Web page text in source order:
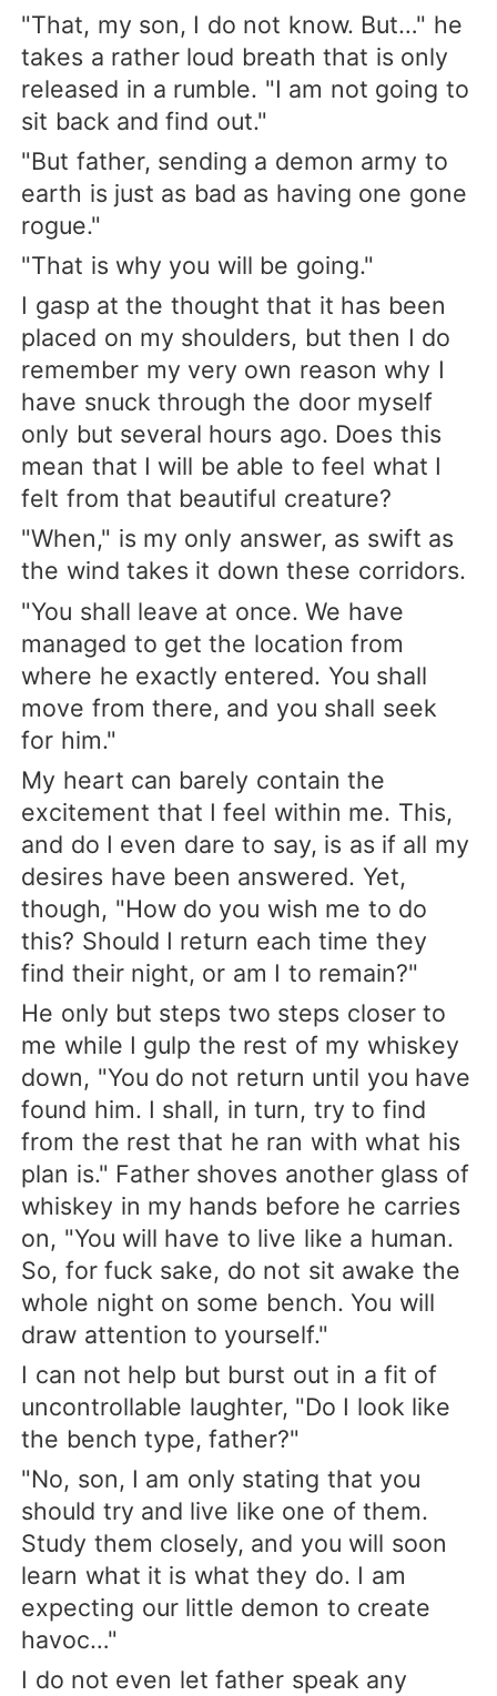
"That, my son, I do not know. But…" he
takes a rather loud breath that is only
released in a rumble. "I am not going to
sit back and find out."
"But father, sending a demon army to
earth is just as bad as having one gone
rogue."
"That is why you will be going."
I gasp at the thought that it has been
placed on my shoulders, but then I do
remember my very own reason why I
have snuck through the door myself
only but several hours ago. Does this
mean that I will be able to feel what I
felt from that beautiful creature?
"When," is my only answer, as swift as
the wind takes it down these corridors.
"You shall leave at once. We have
managed to get the location from
where he exactly entered. You shall
move from there, and you shall seek
for him."
My heart can barely contain the
excitement that I feel within me. This,
and do I even dare to say, is as if all my
desires have been answered. Yet,
though, "How do you wish me to do
this? Should I return each time they
find their night, or am I to remain?"
He only but steps two steps closer to
me while I gulp the rest of my whiskey
down, "You do not return until you have
found him. I shall, in turn, try to find
from the rest that he ran with what his
plan is." Father shoves another glass of
whiskey in my hands before he carries
on, "You will have to live like a human.
So, for fuck sake, do not sit awake the
whole night on some bench. You will
draw attention to yourself."
I can not help but burst out in a fit of
uncontrollable laughter, "Do I look like
the bench type, father?"
"No, son, I am only stating that you
should try and live like one of them.
Study them closely, and you will soon
learn what it is what they do. I am
expecting our little demon to create
havoc…"
I do not even let father speak any